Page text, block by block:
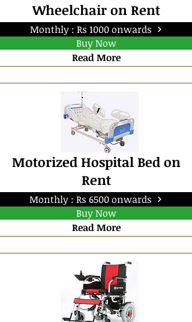
Wheelchair on Rent
Monthly : Rs 1000 onwards
Buy Now
Read More
Motorized Hospital Bed on
Rent
Monthly : Rs 6500 onwards
Buy Now
Read More